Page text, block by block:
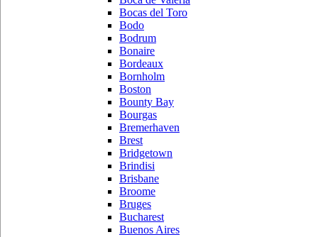
Bocas del Toro
Bodo
Bodrum
Bonaire
Bordeaux
Bornholm
Boston
Bounty Bay
Bourgas
Bremerhaven
Brest
Bridgetown
Brindisi
Brisbane
Broome
Bruges
Bucharest
Buenos Aires